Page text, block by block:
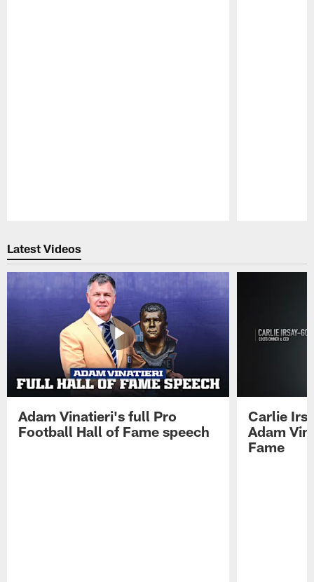
Latest Videos
Adam Vinatieri's full Pro
Football Hall of Fame speech
Carlie
Adam
Fame